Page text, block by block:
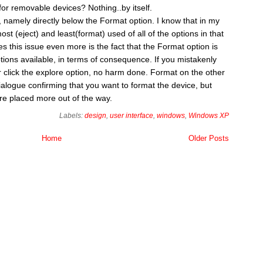
removable devices? Nothing..by itself.
directly below the Format option. I know that in my
(eject) and least(format) used of all of the options in that
this issue even more is the fact that the Format option is
available, in terms of consequence. If you mistakenly
the explore option, no harm done. Format on the other
confirming that you want to format the device, but
placed more out of the way.
Labels: design user interface windows Windows XP
Older Posts
Home